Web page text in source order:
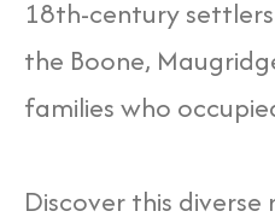
18th-century
the Boone,
families who
Discover this